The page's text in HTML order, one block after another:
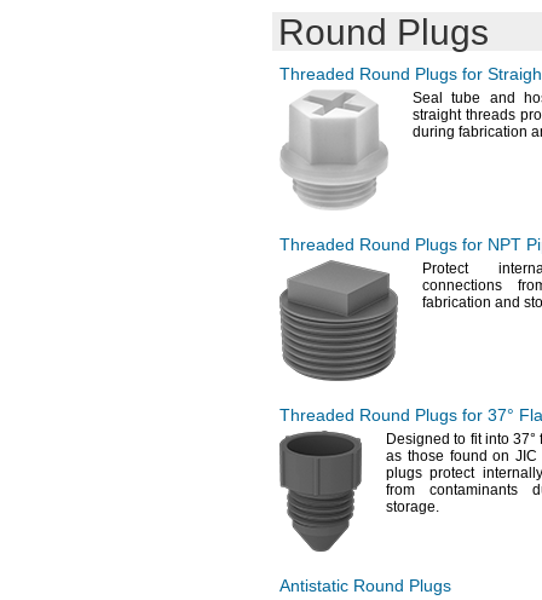
Round Plugs
Threaded Round Plugs for
Seal tube and
straight threads
during fabrication
Threaded Round Plugs for NPT
Protect
connections
fabrication and
Threaded Round Plugs for 37°
Designed to fit into37°
as those found on
plugs protect
from contaminants
storage.
Antistatic Round Plugs